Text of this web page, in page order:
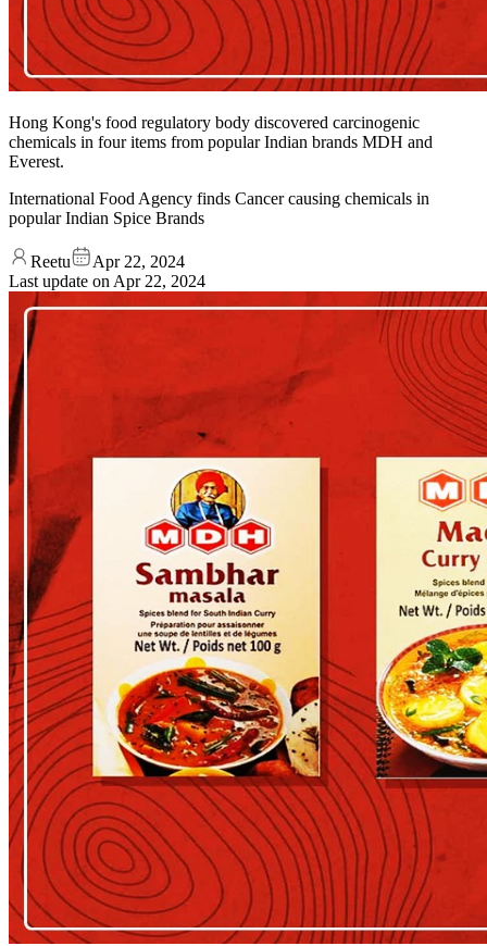
Hong Kong's food regulatory body discovered carcinogenic
chemicals in four items from popular Indian brands MDH and
Everest.
International Food Agency finds Cancer causing chemicals in
popular Indian Spice Brands
Reetu
Apr 22, 2024
Last update on Apr 22, 2024